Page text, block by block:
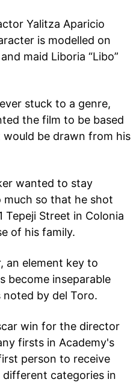
Yalitza Aparicio
is modelled on
maid Liboria “Libo”
stuck to a genre,
the film to be based
be drawn from his
wanted to stay
so that he shot
Street in Colonia
of his family.
an element key to
become inseparable
by del Toro.
win for the director
firsts in Academy's
person to receive
categories in